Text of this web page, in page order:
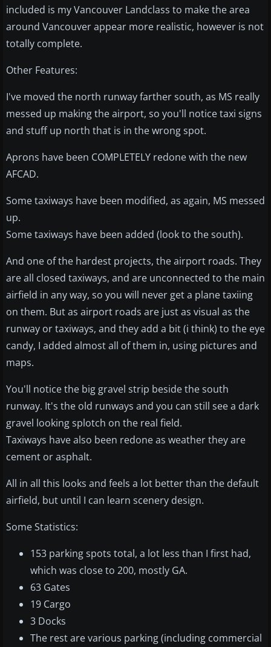
included is my Vancouver Landclass to make the area
around Vancouver appear more realistic, however is not
totally complete.
Other Features:
I've moved the north runway farther south, as MS really
messed up making the airport, so you'll notice taxi signs
and stuff up north that is in the wrong spot.
Aprons have been COMPLETELY redone with the new
AFCAD.
Some taxiways have been modified, as again, MS messed
up.
Some taxiways have been added (look to the south).
And one of the hardest projects, the airport roads. They
are all closed taxiways, and are unconnected to the main
airfield in any way, so you will never get a plane taxiing
on them. But as airport roads are just as visual as the
runway or taxiways, and they add a bit (i think) to the eye
candy, I added almost all of them in, using pictures and
maps.
You'll notice the big gravel strip beside the south
runway. It's the old runways and you can still see a dark
gravel looking splotch on the real field.
Taxiways have also been redone as weather they are
cement or asphalt.
All in all this looks and feels a lot better than the default
airfield, but until I can learn scenery design.
Some Statistics:
153 parking spots total, a lot less than I first had,
which was close to 200, mostly GA.
63 Gates
19 Cargo
3 Docks
The rest are various parking (including commercial